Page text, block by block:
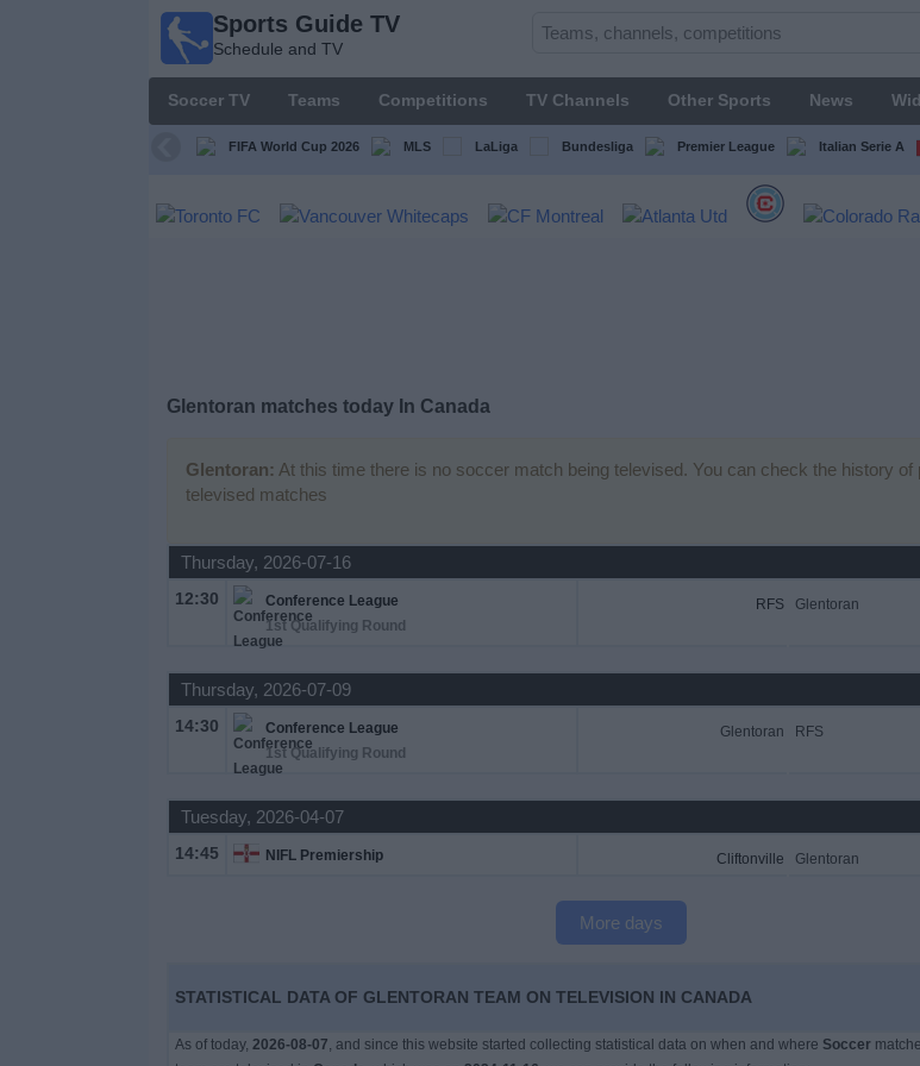
Sports Guide TV
Schedule and TV
Soccer TV Teams Competitions TV Channels Other Sports News
FIFA World Cup 2026 MLS LaLiga Bundesliga Premier League Italian Serie A
Glentoran matches today In Canada
Glentoran: At this time there is no soccer match being televised. You can check the history of
televised matches
Thursday, 2026-07-16
12:30
Conference League
1st Qualifying Round
RFS Glentoran
Thursday, 2026-07-09
14:30
Conference League
1st Qualifying Round
Glentoran RFS
Tuesday, 2026-04-07
14:45 NIFL Premiership Cliftonville Glentoran
More days
STATISTICAL DATA OF GLENTORAN TEAM ON TELEVISION IN CANADA
As of today, 2026-08-07, and since this website started collecting statistical data on when and where Soccer